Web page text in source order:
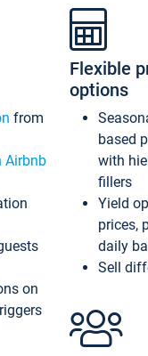
from
Airbnb
on
Flexible
options
based
with
fillers
Yield
prices,
daily
Sell